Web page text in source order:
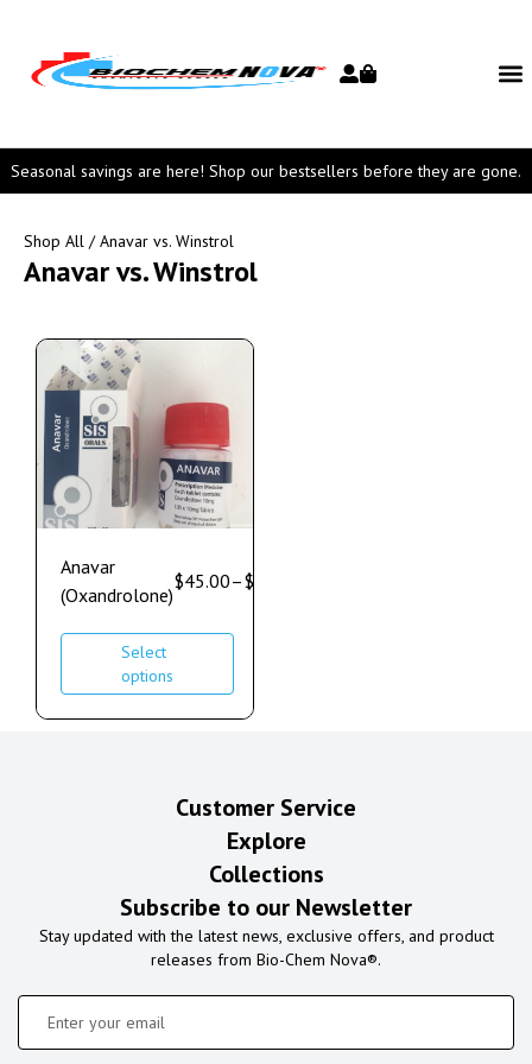
Seasonal savings are here! Shop our bestsellers before they are gone.
Shop All / Anavar vs. Winstrol
Anavar vs. Winstrol
Anavar
(Oxandrolone)
$45.00–$
Select
options
Customer Service
Explore
Collections
Subscribe to our Newsletter
Stay updated with the latest news, exclusive offers, and product
releases from Bio-Chem Nova®.